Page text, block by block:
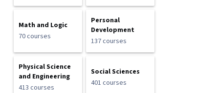
Math and Logic
70 courses
Personal
Development
137 courses
Physical Science
and Engineering
413 courses
Social Sciences
401 courses